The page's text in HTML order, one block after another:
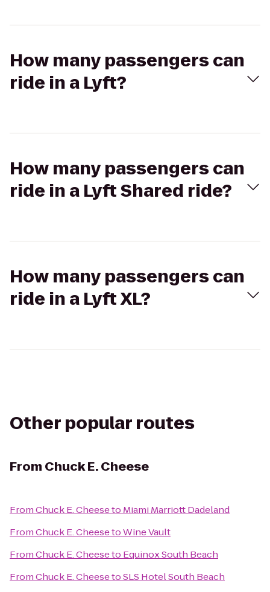
How many passengers can
ride in a Lyft?
How many passengers can
ride in a Lyft Shared ride?
How many passengers can
ride in a Lyft XL?
Other popular routes
From Chuck E. Cheese
FromChuck E. Cheeseto Miami Marriott Dadeland
FromChuck E. CheesetoWine Vault
FromChuck E. Cheeseto Equinox South Beach
FromChuck E. CheesetoSLS Hotel South Beach